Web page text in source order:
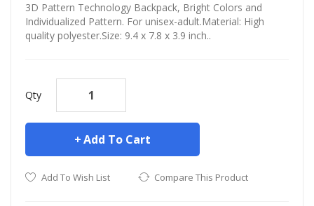
3D Pattern Technology Backpack, Bright Colors and
Individualized Pattern. For unisex-adult.Material: High
quality polyester.Size: 9.4 x 7.8 x 3.9 inch..
Qty
Add To Cart
Add To Wish List Compare This Product